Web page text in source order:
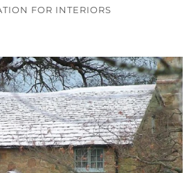
FOR INTERIORS